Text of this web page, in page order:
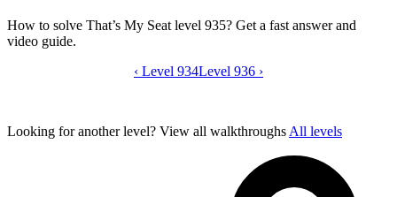
How to solve That’s My Seat level 935? Get a fast answer and
video guide.
That’s My Seat level 935 video guide
‹ Level 934Level 936 ›
Looking for another level? View all walkthroughs All levels